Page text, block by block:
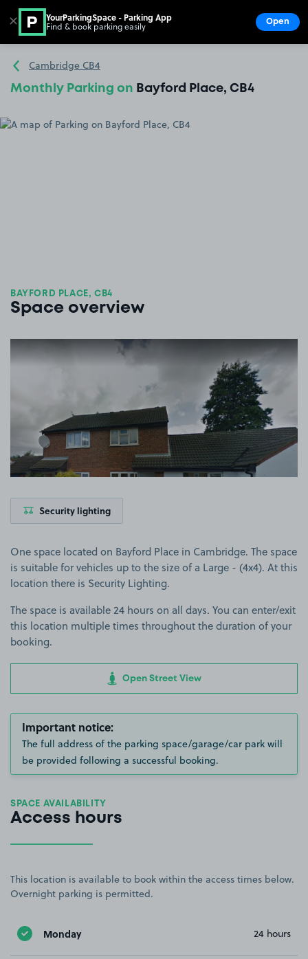
Go to the homepage
Cambridge CB4
Monthly Parking on Bayford Place, CB4
BAYFORD PLACE, CB4
Space overview
Security lighting
One space located on Bayford Place in Cambridge. The space
is suitable for vehicles up to the size of a Large - (4x4). At this
location there is Security Lighting.
The space is available 24 hours on all days. You can enter/exit
this location multiple times throughout the duration of your
booking.
Open Street View
Important notice:
The full address of the parking space/garage/car park will
be provided following a successful booking.
SPACE AVAILABILITY
Access hours
This location is available to book within the access times below.
Overnight parking is permitted.
Monday 24 hours
✕ YourParkingSpace - Parking App
Find & book parking easily Open